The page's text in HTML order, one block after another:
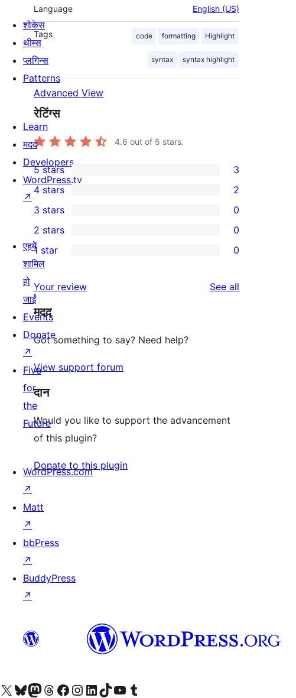
Language English (US)
Tags code formatting Highlight
syntax syntax highlight
Advanced View
रेटिंग्स
4.6 out of 5 stars.
3
5-
star
reviews
5 stars 3
4-
star
reviews
4 stars 2
0
3-
star
reviews
3 stars 0
0
2-
reviews
2 stars 0
0
star
reviews
1 star 0
Your review See all
मदद
Got something to say? Need help?
View support forum
दान
Would you like to support the advancement
of this plugin?
Donate to this plugin
शोकेस
थीम्स
प्लगिन्स
Patterns
Learn
मदद
Developers
WordPress.tv
↗
एहमें
शामिल
हो
जाईं
Events
Donate
↗
Five
for
the
Future
WordPress.com
↗
Matt
↗
bbPress
↗
BuddyPress
↗
Visit our X (formerly Twitter) account
Visit our Bluesky account
Visit our Mastodon account
Visit our Threads account
Visit our Facebook page
Visit our Instagram account
Visit our LinkedIn account
Visit our TikTok account
Visit our YouTube channel
Visit our Tumblr account